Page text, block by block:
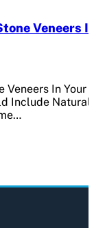
Veneers
Veneers In Your
Include Natural